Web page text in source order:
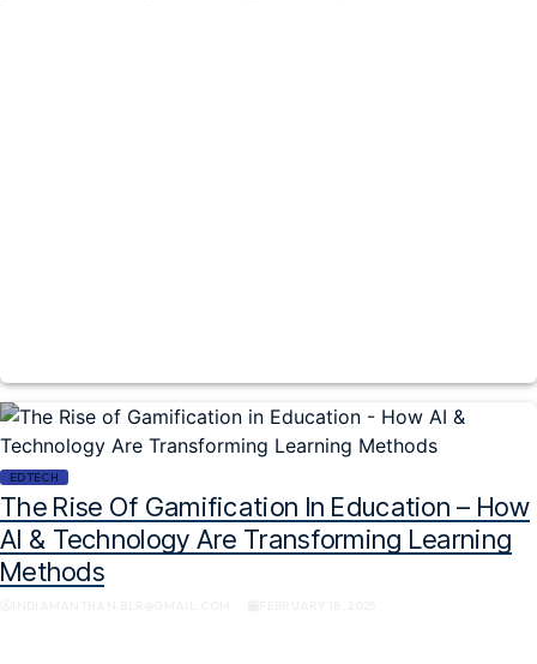
EDTECH
The Rise Of Gamification In Education – How
AI & Technology Are Transforming Learning
Methods